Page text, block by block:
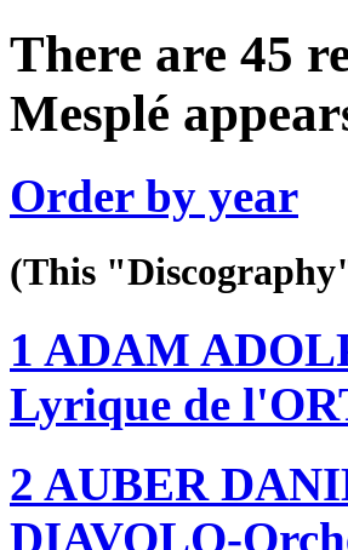
There are 45
Mesplé
Order by year
(This
1 ADAM
Lyrique de
2 AUBER
DIAVOLO-